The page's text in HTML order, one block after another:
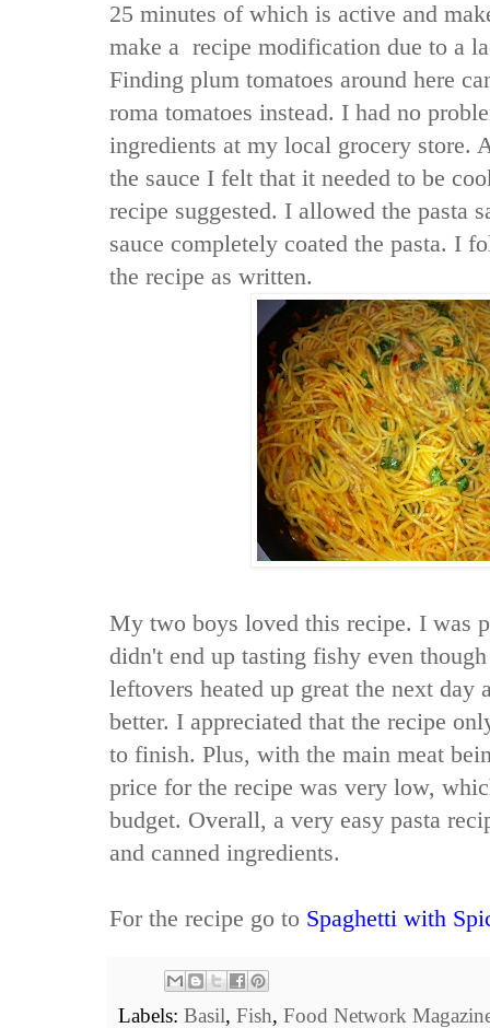
25 minutes of which is active and
make a recipe modification due to a
Finding plum tomatoes around here
roma tomatoes instead. I had no
ingredients at my local grocery store.
the sauce I felt that it needed to be
recipe suggested. I allowed the pasta
sauce completely coated the pasta. I
the recipe as written.
My two boys loved this recipe. I was
didn't end up tasting fishy even
leftovers heated up great the next day
better. I appreciated that the recipe
to finish. Plus, with the main meat
price for the recipe was very low,
budget. Overall, a very easy pasta
and canned ingredients.
For the recipe go to Spaghetti with
Labels: Basil, Fish, Food Network